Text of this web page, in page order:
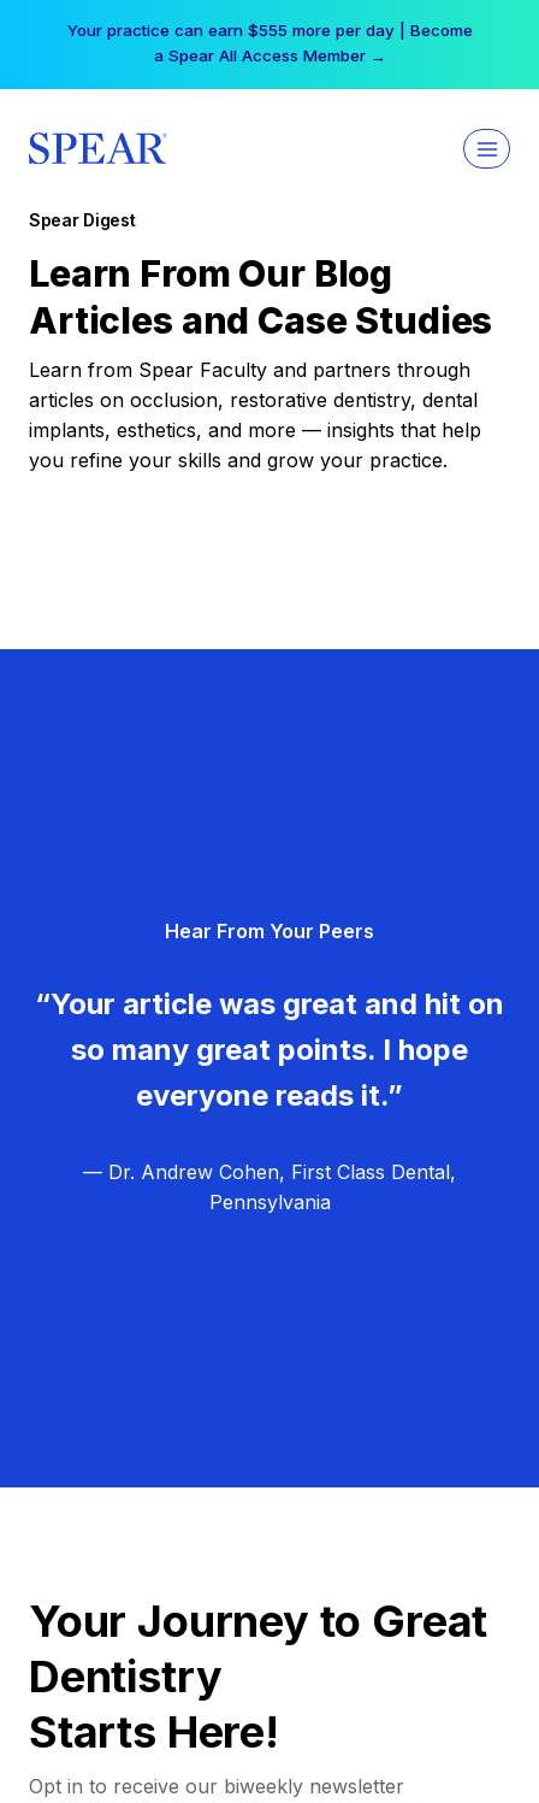
Your practice can earn $555 more per day | Become
a Spear All Access Member →
Spear Digest
Learn From Our Blog
Articles and Case Studies
Learn from Spear Faculty and partners through
articles on occlusion, restorative dentistry, dental
implants, esthetics, and more — insights that help
you refine your skills and grow your practice.
Hear From Your Peers
“Your article was great and hit on
so many great points. I hope
everyone reads it.”
— Dr. Andrew Cohen, First Class Dental,
Pennsylvania
Your Journey to Great
Dentistry
Starts Here!
Opt in to receive our biweekly newsletter